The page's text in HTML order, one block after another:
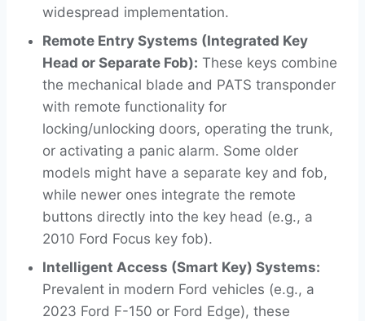
widespread implementation.
Remote Entry Systems (Integrated Key
Head or Separate Fob): These keys combine
the mechanical blade and PATS transponder
with remote functionality for
locking/unlocking doors, operating the trunk,
or activating a panic alarm. Some older
models might have a separate key and fob,
while newer ones integrate the remote
buttons directly into the key head (e.g., a
2010 Ford Focus key fob).
Intelligent Access (Smart Key) Systems:
Prevalent in modern Ford vehicles (e.g., a
2023 Ford F-150 or Ford Edge), these